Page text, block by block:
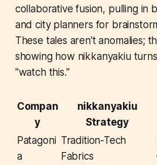
collaborative fusion, pulling in
and city planners for
These tales aren't anomalies;
showing how nikkanyakiu
"watch this."
Compan
y
nikkanyakiu
Strategy
Patagoni
a
Tradition-Tech
Fabrics